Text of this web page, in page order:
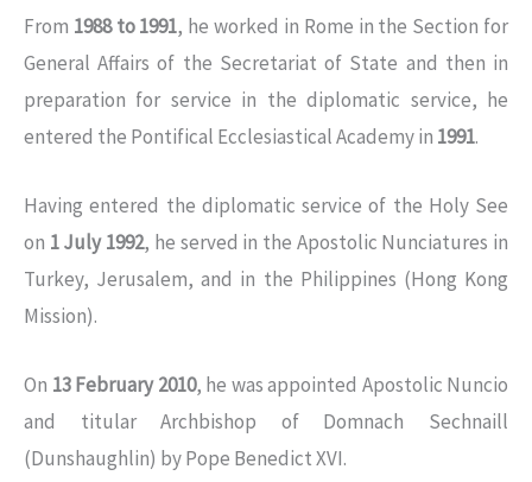
From 1988 to 1991, he worked in Rome in the Section for
General Affairs of the Secretariat of State and then in
preparation for service in the diplomatic service, he
entered the Pontifical Ecclesiastical Academy in 1991.
Having entered the diplomatic service of the Holy See
on 1 July 1992, he served in the Apostolic Nunciatures in
Turkey, Jerusalem, and in the Philippines (Hong Kong
Mission).
On 13 February 2010, he was appointed Apostolic Nuncio
and titular Archbishop of Domnach Sechnaill
(Dunshaughlin) by Pope Benedict XVI.